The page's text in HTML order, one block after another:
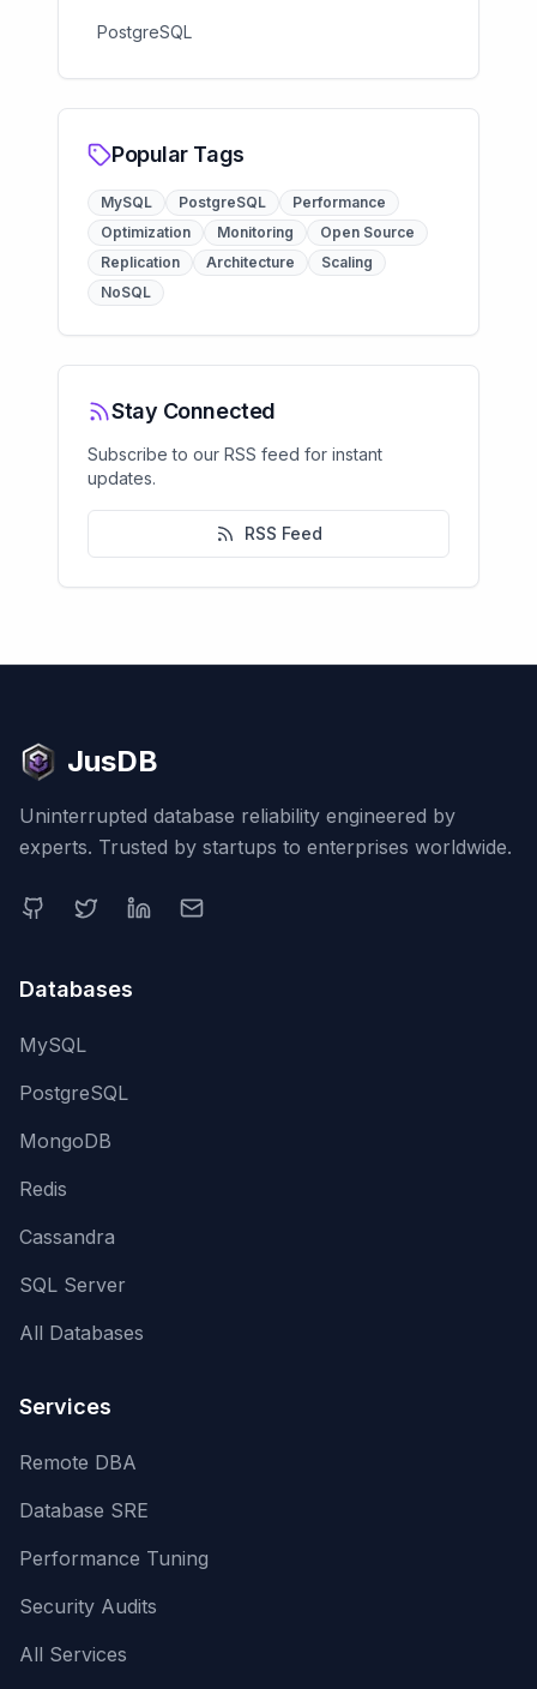
PostgreSQL
Popular Tags
MySQL PostgreSQL
Performance
Optimization
Monitoring
Open Source
Replication
Architecture
Scaling
NoSQL
Stay Connected
Subscribe to our RSS feed for instant
updates.
RSS Feed
JusDB
Uninterrupted database reliability engineered by
experts. Trusted by startups to enterprises worldwide.
Databases
MySQL
PostgreSQL
MongoDB
Redis
Cassandra
SQL Server
All Databases
Services
Remote DBA
Database SRE
Performance Tuning
Security Audits
All Services